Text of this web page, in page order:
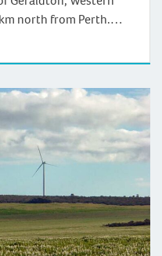
north from Perth.
in Western
Park. Life here